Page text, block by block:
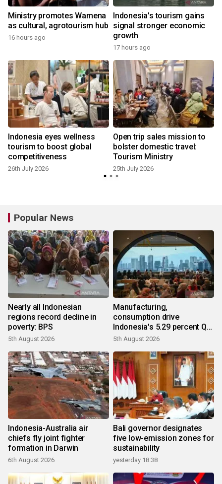
Ministry promotes Wamena
as cultural, agrotourism hub
16 hours ago
Indonesia's tourism gains
signal stronger economic
growth
17 hours ago
Indonesia eyes wellness
tourism to boost global
competitiveness
26th July 2026
Open trip sales mission to
bolster domestic travel:
Tourism Ministry
25th July 2026
Popular News
Nearly all Indonesian
regions record decline in
poverty: BPS
5th August 2026
Manufacturing,
consumption drive
Indonesia's 5.29 percent Q2
growth
5th August 2026
Indonesia-Australia air
chiefs fly joint fighter
formation in Darwin
6th August 2026
Bali governor designates
five low-emission zones for
sustainability
yesterday 18:38